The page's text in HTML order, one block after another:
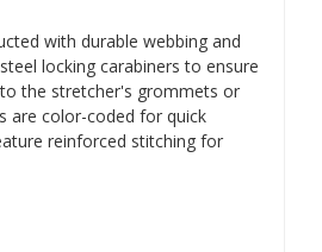
with durable webbing and
locking carabiners to ensure
the stretcher's grommets or
are color-coded for quick
reinforced stitching for